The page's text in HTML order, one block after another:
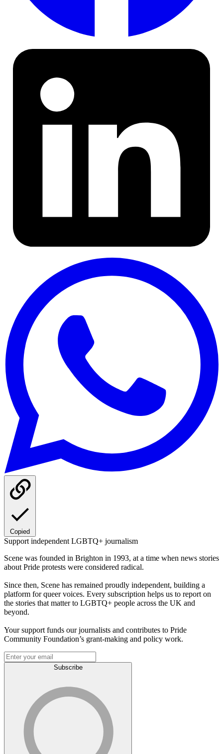
Copied
Support independent LGBTQ+ journalism
Scene was founded in Brighton in 1993, at a time when news stories
about Pride protests were considered radical.
Since then, Scene has remained proudly independent, building a
platform for queer voices. Every subscription helps us to report on
the stories that matter to LGBTQ+ people across the UK and
beyond.
Your support funds our journalists and contributes to Pride
Community Foundation’s grant-making and policy work.
Subscribe